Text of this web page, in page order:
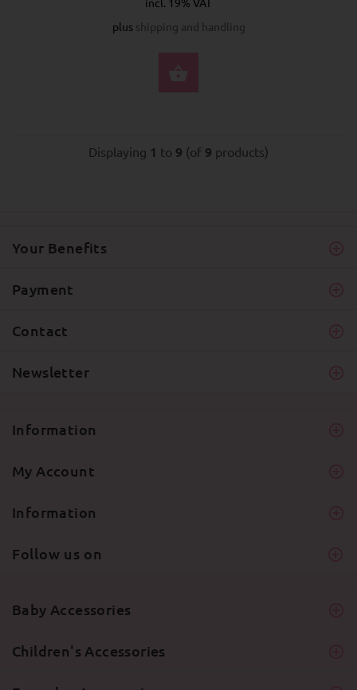
plus shipping and handling
Displaying 1 to 9 (of 9 products)
Your Benefits
Payment
Contact
Newsletter
Information
My Account
Information
Follow us on
Baby Accessories
Children's Accessories